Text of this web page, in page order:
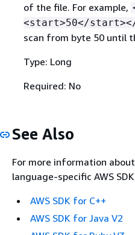
of the file. For example,
<start>50</start></
scan from byte 50 until
Type: Long
Required: No
See Also
For more information
language-specific AWS
AWS SDK for C++
AWS SDK for Java V2